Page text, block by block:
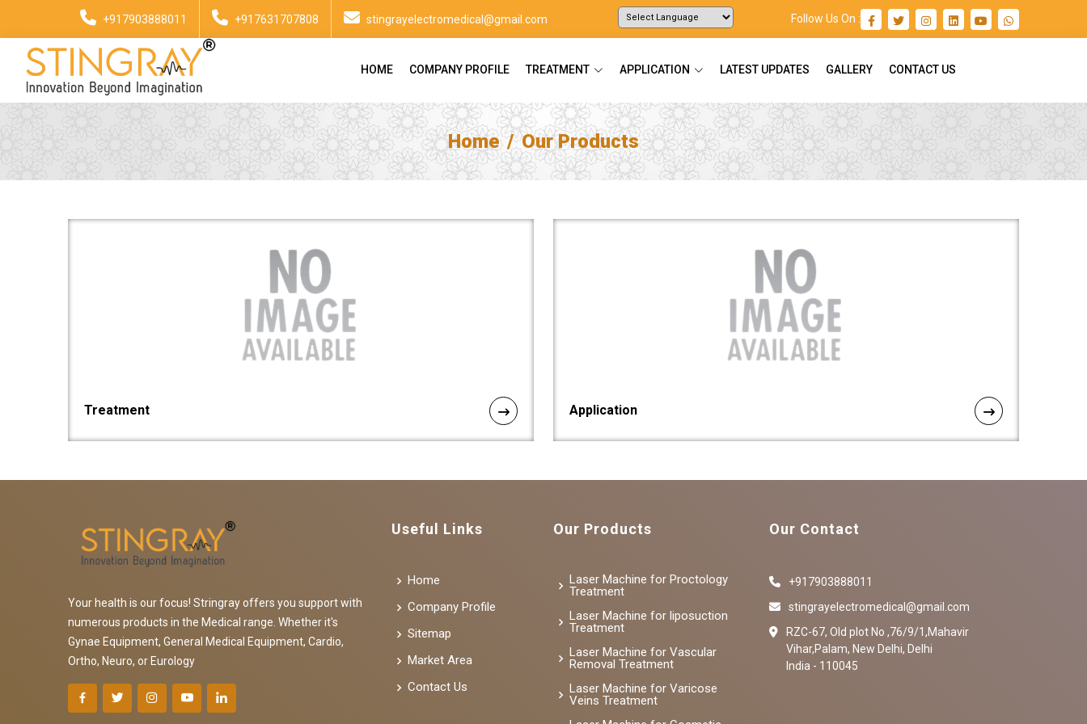
+917903888011 +917631707808 stingrayelectromedical@gmail.com Follow Us On :
HOME COMPANY PROFILE TREATMENT APPLICATION LATEST UPDATES GALLERY CONTACT US
Home Our Products
Treatment Application
Your health is our focus! Stringray offers you support with
numerous products in the Medical range. Whether it's
Gynae Equipment, General Medical Equipment, Cardio,
Ortho, Neuro, or Eurology
Useful Links
Home
Company Profile
Sitemap
Market Area
Contact Us
Our Products
Laser Machine for Proctology
Treatment
Laser Machine for liposuction
Treatment
Laser Machine for Vascular
Removal Treatment
Laser Machine for Varicose
Veins Treatment
Our Contact
+917903888011
stingrayelectromedical@gmail.com
RZC-67, Old plot No ,76/9/1,Mahavir
Vihar,Palam, New Delhi, Delhi
India - 110045